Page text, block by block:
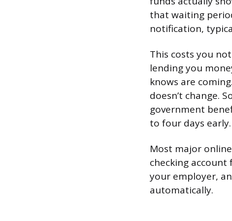
that waiting
notification,
This costs you
lending you
knows are
doesn’t change.
government
to four days early.
Most major
checking
your employer,
automatically.